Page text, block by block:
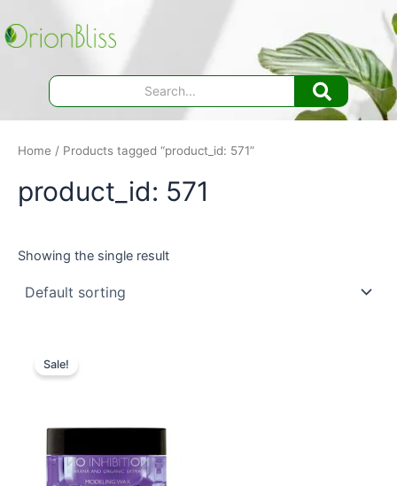
to
content
Home / Products tagged “product_id: 571”
product_id: 571
Showing the single result
Sale!